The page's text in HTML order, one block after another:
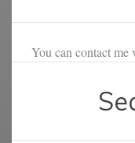
You can contact me